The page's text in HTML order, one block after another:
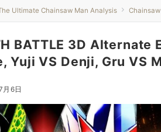
Ultimate Chainsaw Man Analysis
BATTLE 3D
Yuji VS Denji, Gru VS
6日